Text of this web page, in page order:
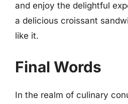
and enjoy the delightful
a delicious croissant
like it.
Final Words
In the realm of culinary